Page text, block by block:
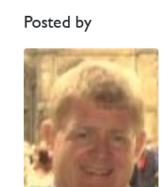
Posted by